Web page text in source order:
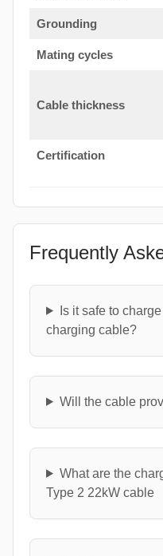
Grounding
Mating cycles
Cable thickness
Certification
Frequently
Is it safe to
charging cable?
Will the cable
What are the
Type 2 22kW cable